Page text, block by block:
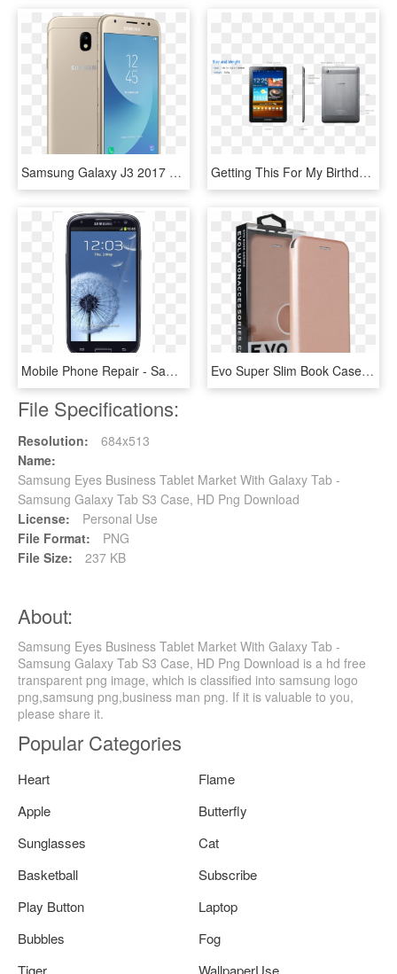
Samsung Galaxy J3 2017 Gold Ipad And Tablet - Samsung Galaxy J3 Tablet, HD Png Download Getting This For My Birthday This Week - Samsung Galaxy, HD Png Download
Mobile Phone Repair - Samsung Galaxy S3 I9305 Black, HD Png Download Evo Super Slim Book Case For Samsung Galaxy S8 - Slim Book Case Iphone 6, HD Png Download
File Specifications:
Resolution:
684x513
Name:
Samsung Eyes Business Tablet Market With Galaxy Tab -
Samsung Galaxy Tab S3 Case, HD Png Download
License:
Personal Use
File Format:
PNG
File Size:
237 KB
About:
Samsung Eyes Business Tablet Market With Galaxy Tab -
Samsung Galaxy Tab S3 Case, HD Png Download is a hd free
transparent png image, which is classified into samsung logo
png,samsung png,business man png. If it is valuable to you,
please share it.
Popular Categories
Heart
Flame
Apple
Butterfly
Sunglasses
Cat
Basketball
Subscribe
Play Button
Laptop
Bubbles
Fog
Tiger
WallpaperUse